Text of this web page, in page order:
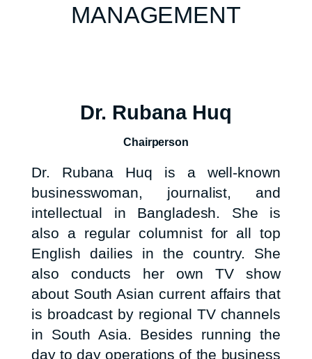
MANAGEMENT
Dr. Rubana Huq
Chairperson
Dr. Rubana Huq is a well-known
businesswoman, journalist, and
intellectual in Bangladesh. She is
also a regular columnist for all top
English dailies in the country. She
also conducts her own TV show
about South Asian current affairs that
is broadcast by regional TV channels
in South Asia. Besides running the
day to day operations of the business